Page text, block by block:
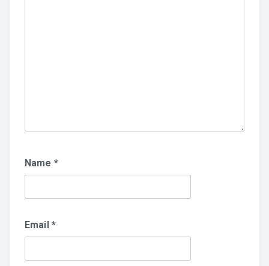
Name *
Email *